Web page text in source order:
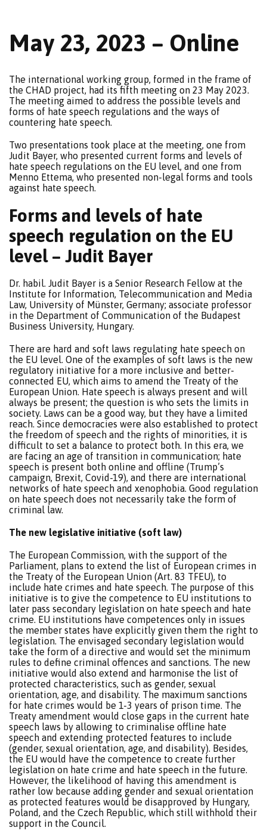
May 23, 2023 – Online
The international working group, formed in the frame of
the CHAD project, had its fifth meeting on 23 May 2023.
The meeting aimed to address the possible levels and
forms of hate speech regulations and the ways of
countering hate speech.
Two presentations took place at the meeting, one from
Judit Bayer, who presented current forms and levels of
hate speech regulations on the EU level, and one from
Menno Ettema, who presented non-legal forms and tools
against hate speech.
Forms and levels of hate
speech regulation on the EU
level – Judit Bayer
Dr. habil. Judit Bayer is a Senior Research Fellow at the
Institute for Information, Telecommunication and Media
Law, University of Münster, Germany; associate professor
in the Department of Communication of the Budapest
Business University, Hungary.
There are hard and soft laws regulating hate speech on
the EU level. One of the examples of soft laws is the new
regulatory initiative for a more inclusive and better-
connected EU, which aims to amend the Treaty of the
European Union. Hate speech is always present and will
always be present; the question is who sets the limits in
society. Laws can be a good way, but they have a limited
reach. Since democracies were also established to protect
the freedom of speech and the rights of minorities, it is
difficult to set a balance to protect both. In this era, we
are facing an age of transition in communication; hate
speech is present both online and offline (Trump’s
campaign, Brexit, Covid-19), and there are international
networks of hate speech and xenophobia. Good regulation
on hate speech does not necessarily take the form of
criminal law.
The new legislative initiative (soft law)
The European Commission, with the support of the
Parliament, plans to extend the list of European crimes in
the Treaty of the European Union (Art. 83 TFEU), to
include hate crimes and hate speech. The purpose of this
initiative is to give the competence to EU institutions to
later pass secondary legislation on hate speech and hate
crime. EU institutions have competences only in issues
the member states have explicitly given them the right to
legislation. The envisaged secondary legislation would
take the form of a directive and would set the minimum
rules to define criminal offences and sanctions. The new
initiative would also extend and harmonise the list of
protected characteristics, such as gender, sexual
orientation, age, and disability. The maximum sanctions
for hate crimes would be 1-3 years of prison time. The
Treaty amendment would close gaps in the current hate
speech laws by allowing to criminalise offline hate
speech and extending protected features to include
(gender, sexual orientation, age, and disability). Besides,
the EU would have the competence to create further
legislation on hate crime and hate speech in the future.
However, the likelihood of having this amendment is
rather low because adding gender and sexual orientation
as protected features would be disapproved by Hungary,
Poland, and the Czech Republic, which still withhold their
support in the Council.